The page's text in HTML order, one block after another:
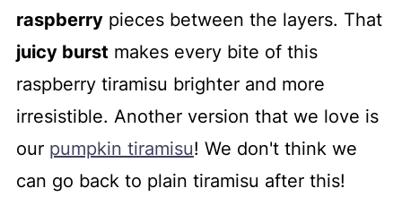
raspberrypieces between the layers. That
juicy burstmakes every bite of this
raspberry tiramisu brighter and more
irresistible. Another version that we love is
our pumpkin tiramisu! We don't think we
can go back to plain tiramisu after this!